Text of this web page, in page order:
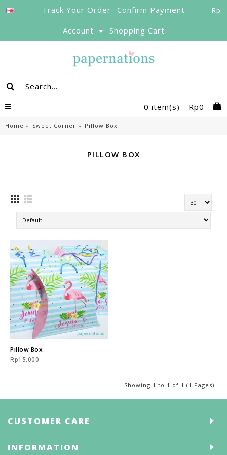
Track Your Order Confirm Payment Rp
Account Shopping Cart
0 item(s) - Rp0
Home Sweet Corner Pillow Box
PILLOW BOX
Pillow Box
Rp15,000
Showing 1 to 1 of 1 (1 Pages)
CUSTOMER CARE
INFORMATION